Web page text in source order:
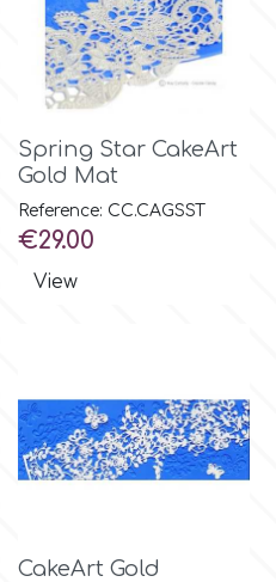
Spring Star CakeArt
Gold Mat
Reference: CC.CAGSST
Price
€29.00
View
CakeArt Gold